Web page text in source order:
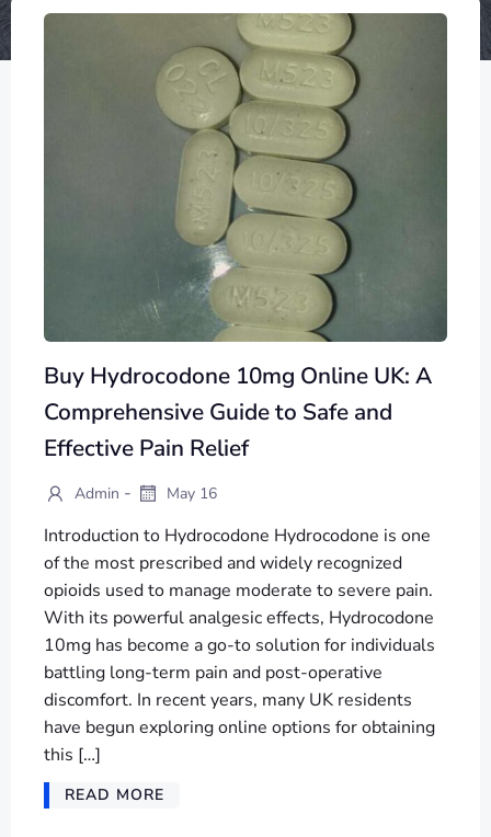
Buy Hydrocodone 10mg Online UK: A
Comprehensive Guide to Safe and
Effective Pain Relief
Admin - May 16
Introduction to Hydrocodone Hydrocodone is one
of the most prescribed and widely recognized
opioids used to manage moderate to severe pain.
With its powerful analgesic effects, Hydrocodone
10mg has become a go-to solution for individuals
battling long-term pain and post-operative
discomfort. In recent years, many UK residents
have begun exploring online options for obtaining
this […]
READ MORE